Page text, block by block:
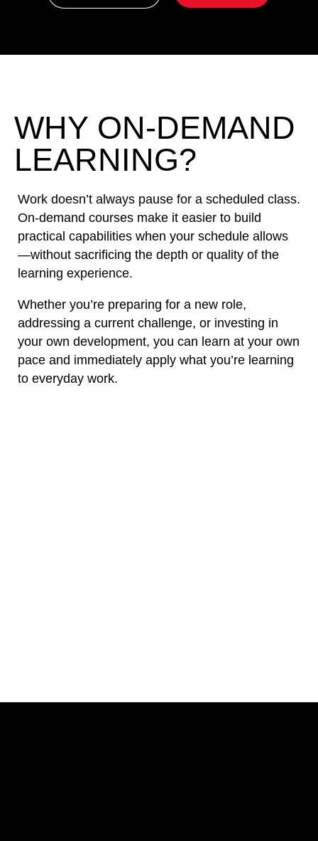
WHY ON-DEMAND
LEARNING?
Work doesn’t always pause for a scheduled class.
On-demand courses make it easier to build
practical capabilities when your schedule allows
—without sacrificing the depth or quality of the
learning experience.
Whether you’re preparing for a new role,
addressing a current challenge, or investing in
your own development, you can learn at your own
pace and immediately apply what you’re learning
to everyday work.